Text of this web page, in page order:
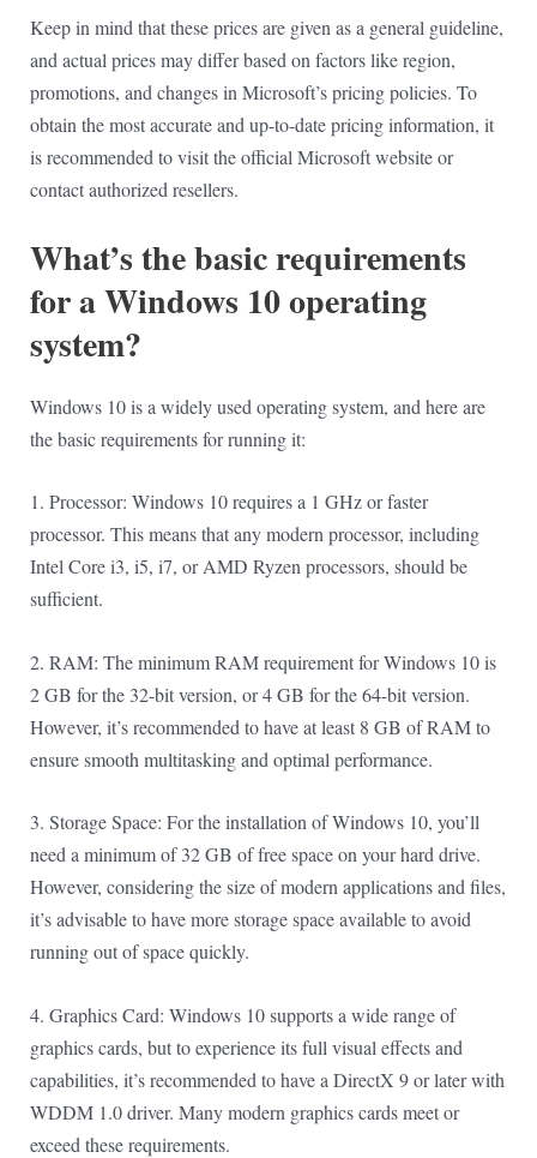
Keep in mind that these prices are given as a general guideline,
and actual prices may differ based on factors like region,
promotions, and changes in Microsoft’s pricing policies. To
obtain the most accurate and up-to-date pricing information, it
is recommended to visit the official Microsoft website or
contact authorized resellers.
What’s the basic requirements
for a Windows 10 operating
system?
Windows 10 is a widely used operating system, and here are
the basic requirements for running it:
1. Processor: Windows 10 requires a 1 GHz or faster
processor. This means that any modern processor, including
Intel Core i3, i5, i7, or AMD Ryzen processors, should be
sufficient.
2. RAM: The minimum RAM requirement for Windows 10 is
2 GB for the 32-bit version, or 4 GB for the 64-bit version.
However, it’s recommended to have at least 8 GB of RAM to
ensure smooth multitasking and optimal performance.
3. Storage Space: For the installation of Windows 10, you’ll
need a minimum of 32 GB of free space on your hard drive.
However, considering the size of modern applications and files,
it’s advisable to have more storage space available to avoid
running out of space quickly.
4. Graphics Card: Windows 10 supports a wide range of
graphics cards, but to experience its full visual effects and
capabilities, it’s recommended to have a DirectX 9 or later with
WDDM 1.0 driver. Many modern graphics cards meet or
exceed these requirements.